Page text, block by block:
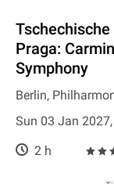
Praga:
Symphony
Berlin,
Sun 03 Jan
2 h